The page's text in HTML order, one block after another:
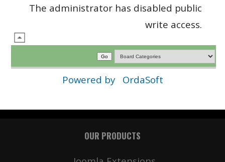
The administrator has disabled public
write access.
Powered by OrdaSoft
OUR PRODUCTS